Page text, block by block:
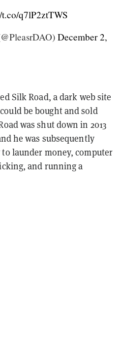
q7lP2ztTWS
December 2,
Silk Road, a dark web site
be bought and sold
was shut down in 2013
he was subsequently
launder money, computer
and running a